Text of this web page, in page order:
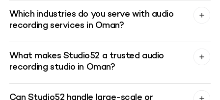
Which industries do you serve with audio
recording services in Oman?
What makes Studio52 a trusted audio
recording studio in Oman?
Can Studio52 handle large-scale or